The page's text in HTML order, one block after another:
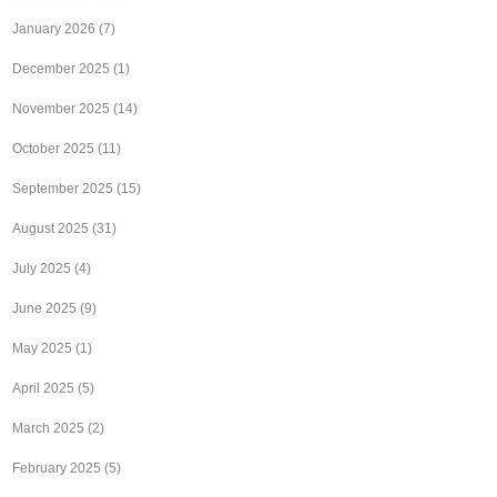
January 2026 (7)
December 2025 (1)
November 2025 (14)
October 2025 (11)
September 2025 (15)
August 2025 (31)
July 2025 (4)
June 2025 (9)
May 2025 (1)
April 2025 (5)
March 2025 (2)
February 2025 (5)